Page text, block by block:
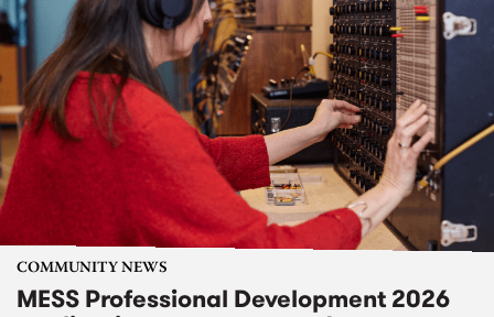
COMMUNITY NEWS
MESS Professional Development 2026